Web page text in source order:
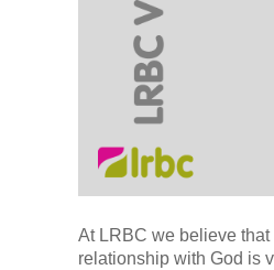
At LRBC we believe
relationship with God is